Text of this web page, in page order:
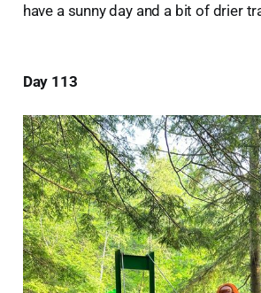
have a sunny day and a bit of drier
Day 113